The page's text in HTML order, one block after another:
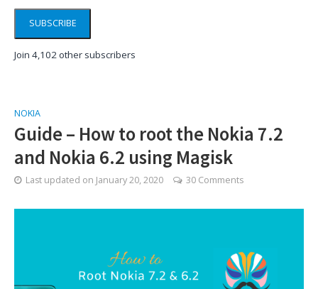
SUBSCRIBE
Join 4,102 other subscribers
NOKIA
Guide – How to root the Nokia 7.2
and Nokia 6.2 using Magisk
Last updated on January 20, 2020 30 Comments